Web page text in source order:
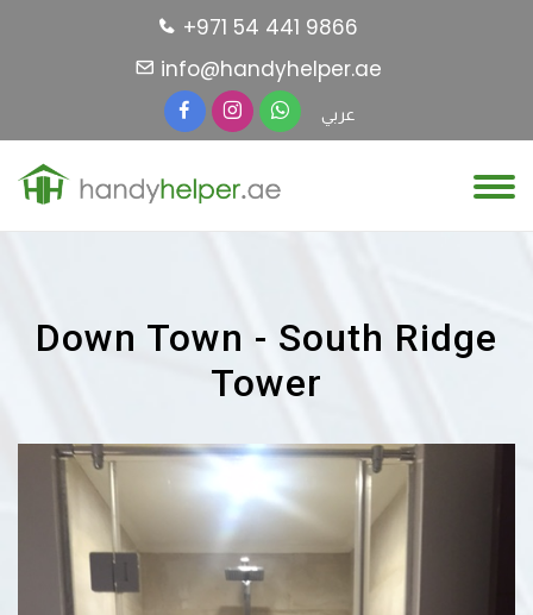
+971 54 441 9866
info@handyhelper.ae
عربي
Down Town - South Ridge
Tower